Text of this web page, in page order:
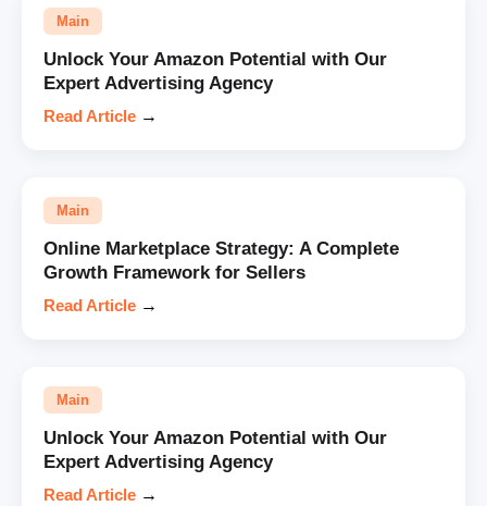
Main
Unlock Your Amazon Potential with Our
Expert Advertising Agency
Read Article →
Main
Online Marketplace Strategy: A Complete
Growth Framework for Sellers
Read Article →
Main
Unlock Your Amazon Potential with Our
Expert Advertising Agency
Read Article →